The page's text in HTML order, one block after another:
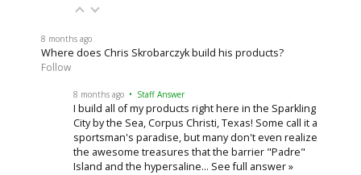
8 months ago
Where does Chris Skrobarczyk build his products?
Follow
8 months ago • Staff Answer
I build all of my products right here in the Sparkling
City by the Sea, Corpus Christi, Texas! Some call it a
sportsman's paradise, but many don't even realize
the awesome treasures that the barrier "Padre"
Island and the hypersaline… See full answer »